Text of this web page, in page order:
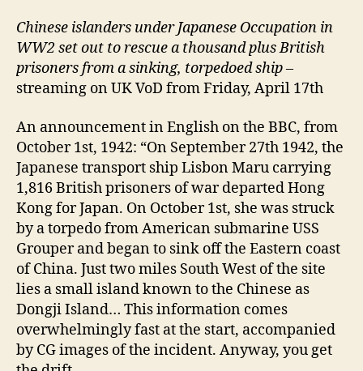
Chinese islanders under Japanese Occupation in
WW2 set out to rescue a thousand plus British
prisoners from a sinking, torpedoed ship–
streaming on UK VoD from Friday, April 17th
An announcement in English on the BBC, from
October 1st, 1942: “On September 27th 1942, the
Japanese transport ship Lisbon Maru carrying
1,816 British prisoners of war departed Hong
Kong for Japan. On October 1st, she was struck
by a torpedo from American submarine USS
Grouper and began to sink off the Eastern coast
of China. Just two miles South West of the site
lies a small island known to the Chinese as
Dongji Island… This information comes
overwhelmingly fast at the start, accompanied
by CG images of the incident. Anyway, you get